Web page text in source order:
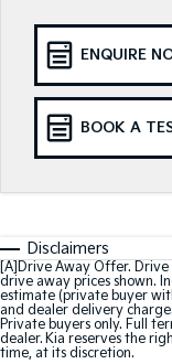
Tasman
SUV
Stonic
(New) Light
Sportage
Sorento
Large SUV
EV3
Small SUV
ENQUIRE
BOOK A
Disclaimers
[A]Drive Away Offer.
drive away prices shown.
estimate (private buyer
and dealer delivery
Private buyers only. Full
dealer. Kia reserves the
time, at its discretion.